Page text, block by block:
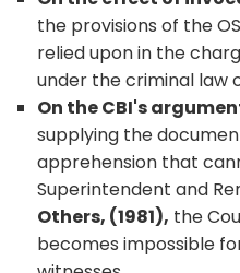
the provisions of the
relied upon in the
under the criminal law
On the CBI's
supplying the
apprehension that
Superintendent and
Others, (1981), the
becomes impossible